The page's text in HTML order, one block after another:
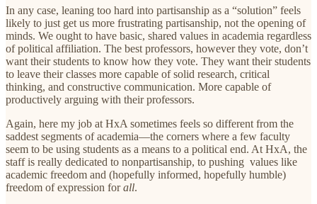
In any case, leaning too hard into partisanship as a “solution” feels
likely to just get us more frustrating partisanship, not the opening of
minds. We ought to have basic, shared values in academia regardless
of political affiliation. The best professors, however they vote, don’t
want their students to know how they vote. They want their students
to leave their classes more capable of solid research, critical
thinking, and constructive communication. More capable of
productively arguing with their professors.
Again, here my job at HxA sometimes feels so different from the
saddest segments of academia—the corners where a few faculty
seem to be using students as a means to a political end. At HxA, the
staff is really dedicated to nonpartisanship, to pushing values like
academic freedom and (hopefully informed, hopefully humble)
freedom of expression forall.